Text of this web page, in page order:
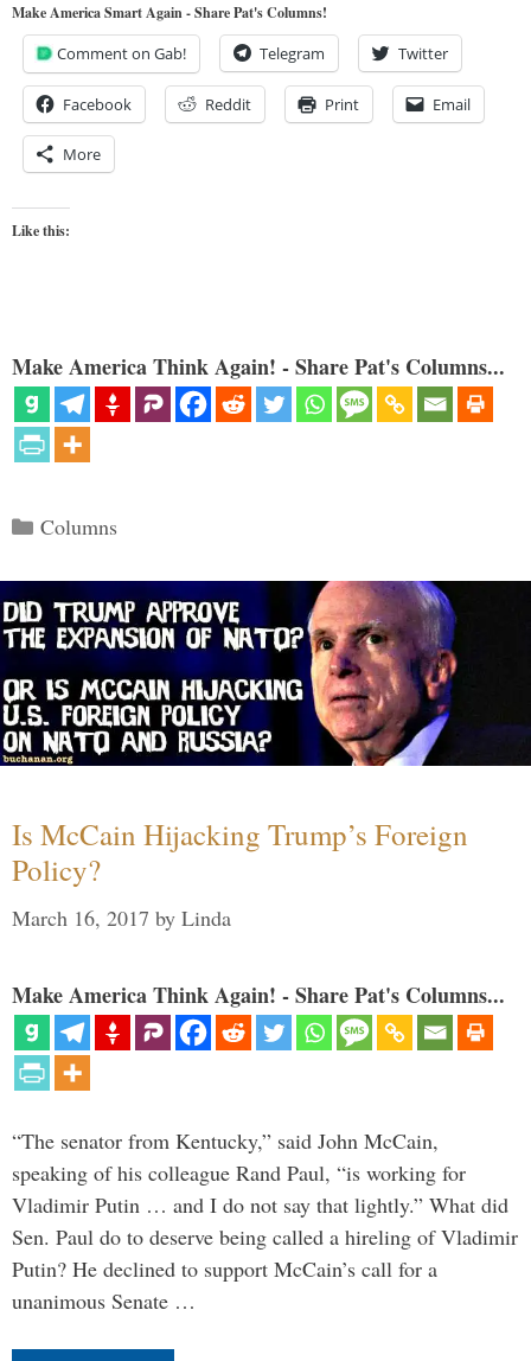
Make America Smart Again - Share Pat's Columns!
Comment on Gab! Telegram Twitter
Facebook Reddit Print Email
More
Like this:
Make America Think Again! - Share Pat's Columns...
Categories
Columns
Is McCain Hijacking Trump’s Foreign
Policy?
March 16, 2017 by Linda
Make America Think Again! - Share Pat's Columns...
“The senator from Kentucky,” said John McCain,
speaking of his colleague Rand Paul, “is working for
Vladimir Putin … and I do not say that lightly.” What did
Sen. Paul do to deserve being called a hireling of Vladimir
Putin? He declined to support McCain’s call for a
unanimous Senate …